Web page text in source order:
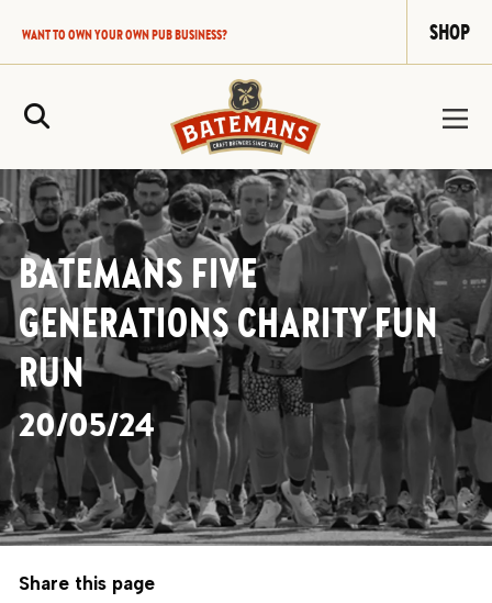
WANT TO OWN YOUR OWN PUB BUSINESS? SHOP
BATEMANS FIVE
GENERATIONS CHARITY FUN
RUN
20/05/24
Share this page